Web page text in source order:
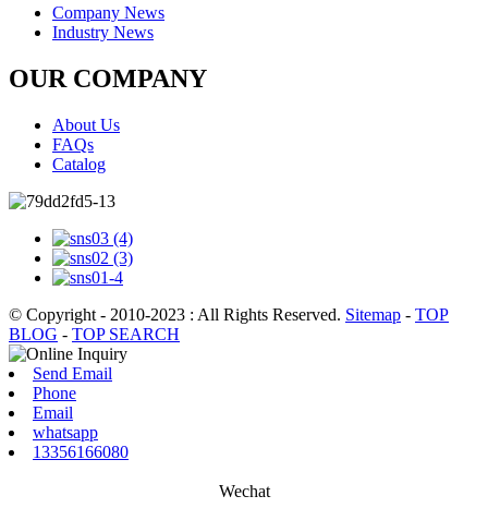
Company News
Industry News
OUR COMPANY
About Us
FAQs
Catalog
© Copyright - 2010-2023 : All Rights Reserved. Sitemap - TOP
BLOG - TOP SEARCH
Send Email
Phone
Email
whatsapp
13356166080
Wechat